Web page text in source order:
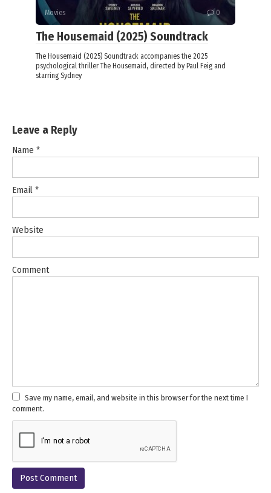
Movies 0
The Housemaid (2025) Soundtrack
The Housemaid (2025) Soundtrack accompanies the 2025
psychological thriller The Housemaid, directed by Paul Feig and
starring Sydney
Leave a Reply
Name *
Email *
Website
Comment
Save my name, email, and website in this browser for the next time I
comment.